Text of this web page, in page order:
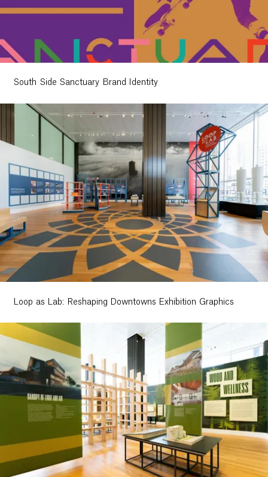
South Side Sanctuary Brand Identity
Loop as Lab: Reshaping Downtowns Exhibition Graphics